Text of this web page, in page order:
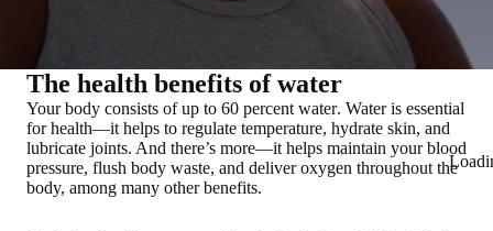
The health benefits of water
Your body consists of up to 60 percent water. Water is essential
for health—it helps to regulate temperature, hydrate skin, and
lubricate joints. And there’s more—it helps maintain your blood
pressure, flush body waste, and deliver oxygen throughout the
body, among many other benefits.